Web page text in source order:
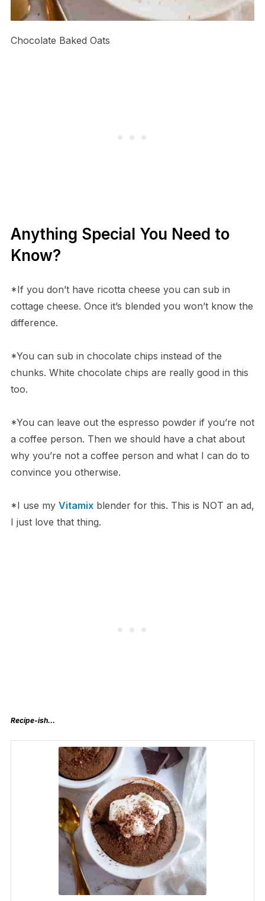
Chocolate Baked Oats
Anything Special You Need to
Know?
*If you don’t have ricotta cheese you can sub in
cottage cheese. Once it’s blended you won’t know the
difference.
*You can sub in chocolate chips instead of the
chunks. White chocolate chips are really good in this
too.
*You can leave out the espresso powder if you’re not
a coffee person. Then we should have a chat about
why you’re not a coffee person and what I can do to
convince you otherwise.
*I use my Vitamixblender for this. This is NOT an ad,
I just love that thing.
Recipe-ish…